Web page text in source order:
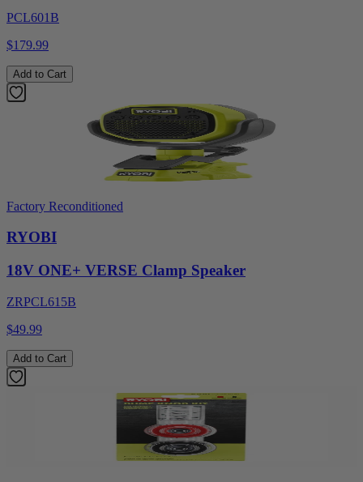
PCL601B
$179.99
Add to Cart
Factory Reconditioned
RYOBI
18V ONE+ VERSE Clamp Speaker
ZRPCL615B
$49.99
Add to Cart